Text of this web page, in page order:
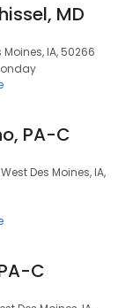
MD
IA, 50266
PA-C
Des Moines, IA,
C